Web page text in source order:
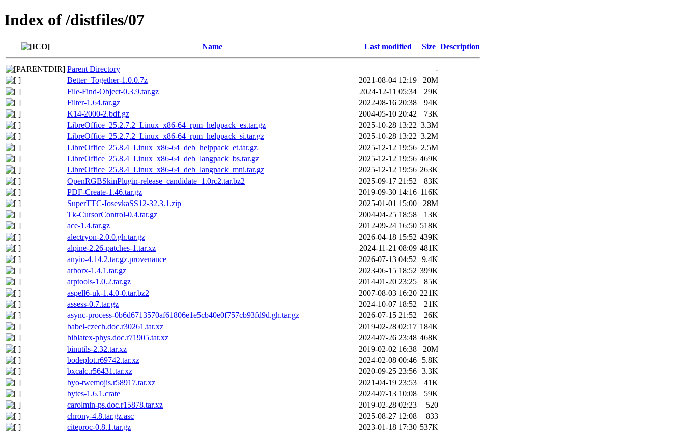
Index of /distfiles/07
Name Last modified Size Description
Parent Directory
-
Better_Together-1.0.0.7z
2021-08-04 12:19
20M
File-Find-Object-0.3.9.tar.gz
2024-12-11 05:34
29K
Filter-1.64.tar.gz
2022-08-16 20:38
94K
K14-2000-2.bdf.gz
2004-05-10 20:42
73K
LibreOffice_25.2.7.2_Linux_x86-64_rpm_helppack_es.tar.gz
2025-10-28 13:22 3.3M
LibreOffice_25.2.7.2_Linux_x86-64_rpm_helppack_si.tar.gz
2025-10-28 13:22 3.2M
LibreOffice_25.8.4_Linux_x86-64_deb_helppack_et.tar.gz
2025-12-12 19:56 2.5M
LibreOffice_25.8.4_Linux_x86-64_deb_langpack_bs.tar.gz
2025-12-12 19:56 469K
LibreOffice_25.8.4_Linux_x86-64_deb_langpack_mni.tar.gz
2025-12-12 19:56 263K
OpenRGBSkinPlugin-release_candidate_1.0rc2.tar.bz2
2025-09-17 21:52
83K
PDF-Create-1.46.tar.gz
2019-09-30 14:16 116K
SuperTTC-IosevkaSS12-32.3.1.zip
2025-01-01 15:00
28M
Tk-CursorControl-0.4.tar.gz
2004-04-25 18:58
13K
ace-1.4.tar.gz
2012-09-24 16:50 518K
alectryon-2.0.0.gh.tar.gz
2026-04-18 15:52 439K
alpine-2.26-patches-1.tar.xz
2024-11-21 08:09 481K
anyio-4.14.2.tar.gz.provenance
2026-07-13 04:52
9.4K
arborx-1.4.1.tar.gz
2023-06-15 18:52 399K
arptools-1.0.2.tar.gz
2014-01-20 23:25
85K
aspell6-uk-1.4.0-0.tar.bz2
2007-08-03 16:20 221K
assess-0.7.tar.gz
2024-10-07 18:52
21K
async-process-0b6d6713570af61806e1e5cb40e0f757cb93fd9d.gh.tar.gz
2026-07-15 21:52
26K
babel-czech.doc.r30261.tar.xz
2019-02-28 02:17 184K
biblatex-phys.doc.r71905.tar.xz
2024-07-26 23:48 468K
binutils-2.32.tar.xz
2019-02-02 16:38
20M
bodeplot.r69742.tar.xz
2024-02-08 00:46
5.8K
bxcalc.r56431.tar.xz
2020-09-25 23:56 3.3K
byo-twemojis.r58917.tar.xz
2021-04-19 23:53
41K
bytes-1.6.1.crate
2024-07-13 10:08
59K
carolmin-ps.doc.r15878.tar.xz
2019-02-28 02:23
520
chrony-4.8.tar.gz.asc
2025-08-27 12:08
833
citeproc-0.8.1.tar.gz
2023-01-18 17:30 537K